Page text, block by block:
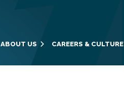
ABOUT US CAREERS & CULTURE